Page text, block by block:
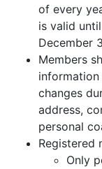
of every
is valid
December
Members
changes
address,
personal
Registered
Only